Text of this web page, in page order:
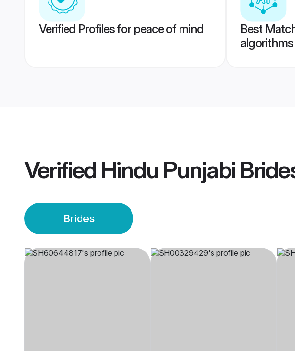
Verified Profiles for peace of mind
Best
algorithms
Verified Hindu Punjabi
Brides